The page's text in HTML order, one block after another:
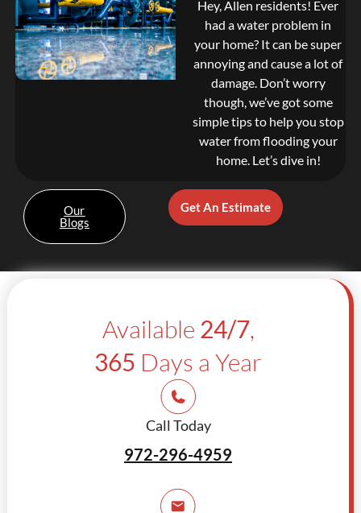
Hey, Allen residents! Ever
had a water problem in
your home? It can be super
annoying and cause a lot of
damage. Don’t worry
though, we’ve got some
simple tips to help you stop
water from flooding your
home. Let’s dive in!
Our
Blogs
Get An Estimate
Available 24/7,
365 Days a Year
Call Today
972-296-4959